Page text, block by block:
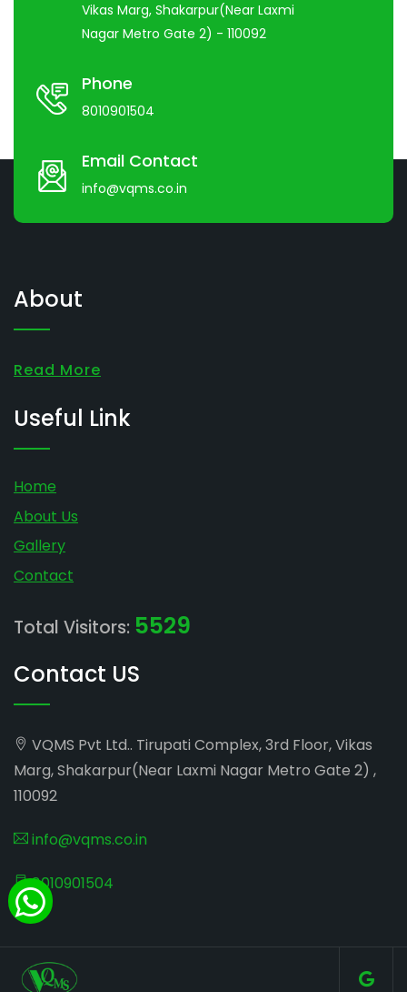
Vikas Marg, Shakarpur(Near Laxmi
Nagar Metro Gate 2) - 110092
Phone
8010901504
Email Contact
info@vqms.co.in
About
Read More
Useful Link
Home
About Us
Gallery
Contact
Total Visitors: 5529
Contact US
VQMS Pvt Ltd.. Tirupati Complex, 3rd Floor, Vikas
Marg, Shakarpur(Near Laxmi Nagar Metro Gate 2) ,
110092
info@vqms.co.in
8010901504